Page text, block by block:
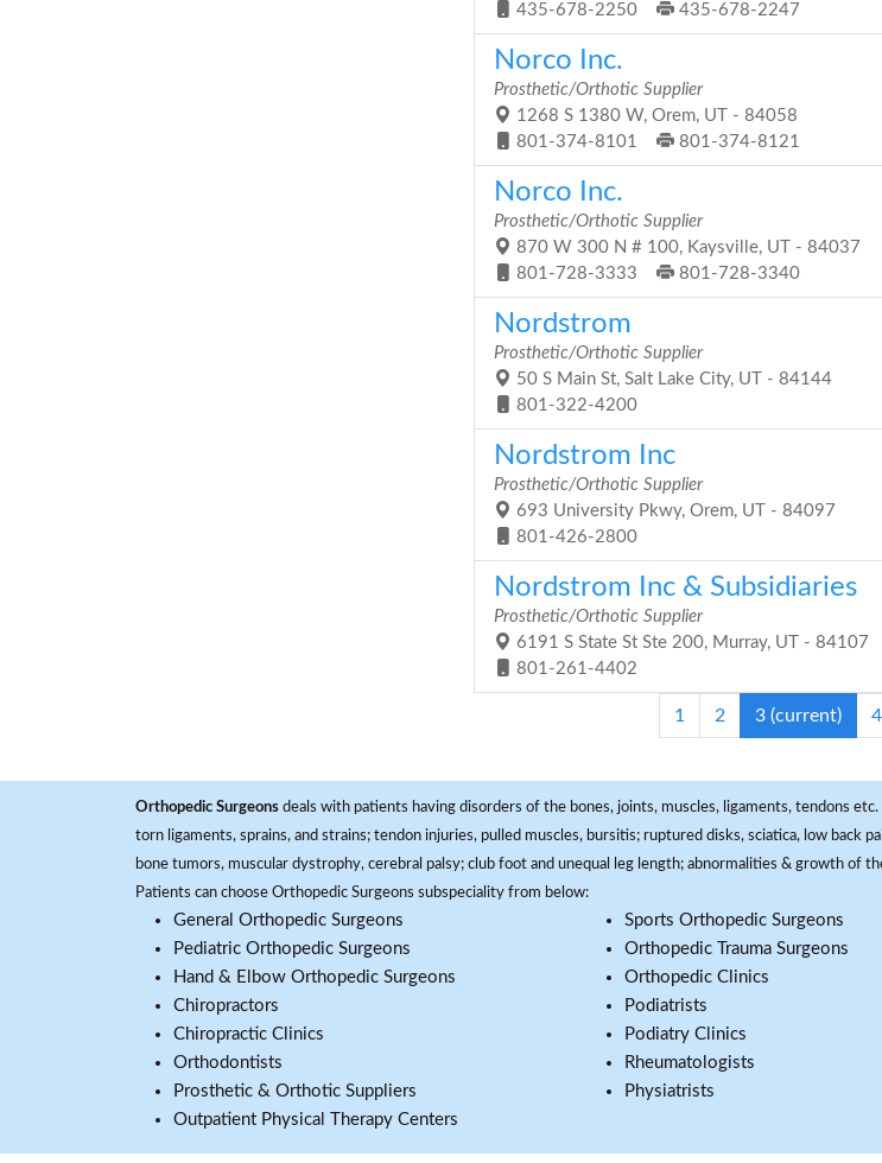
435-678-2250
435-678-2247
Norco Inc.
Prosthetic/Orthotic Supplier
1268 S 1380 W, Orem, UT - 84058
801-374-8101
801-374-8121
Norco Inc.
Prosthetic/Orthotic Supplier
870 W 300 N # 100, Kaysville, UT - 84037
801-728-3333
801-728-3340
Nordstrom
Prosthetic/Orthotic Supplier
50 S Main St, Salt Lake City, UT - 84144
801-322-4200
Nordstrom Inc
Prosthetic/Orthotic Supplier
693 University Pkwy, Orem, UT - 84097
801-426-2800
Nordstrom Inc & Subsidiaries
Prosthetic/Orthotic Supplier
6191 S State St Ste 200, Murray, UT - 84107
801-261-4402
1 2 3 (current) 4
Orthopedic Surgeons deals with patients having disorders of the bones, joints, muscles, ligaments, tendons
torn ligaments, sprains, and strains; tendon injuries, pulled muscles, bursitis; ruptured disks, sciatica, low back
bone tumors, muscular dystrophy, cerebral palsy; club foot and unequal leg length; abnormalities & growth of
Patients can choose Orthopedic Surgeons subspeciality from below:
General Orthopedic Surgeons
Pediatric Orthopedic Surgeons
Hand & Elbow Orthopedic Surgeons
Chiropractors
Chiropractic Clinics
Orthodontists
Prosthetic & Orthotic Suppliers
Outpatient Physical Therapy Centers
Sports Orthopedic Surgeons
Orthopedic Trauma Surgeons
Orthopedic Clinics
Podiatrists
Podiatry Clinics
Rheumatologists
Physiatrists